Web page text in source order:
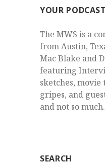
YOUR
The MWS is a
from Austin,
Mac Blake and
featuring
sketches, movie
gripes, and
and not so much.
SEARCH